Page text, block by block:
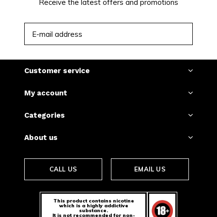
Receive the latest offers and promotions
Customer service
My account
Categories
About us
CALL US EMAIL US
This product contains nicotine
which is a highly addictive
substance.
It is not recommended for non-